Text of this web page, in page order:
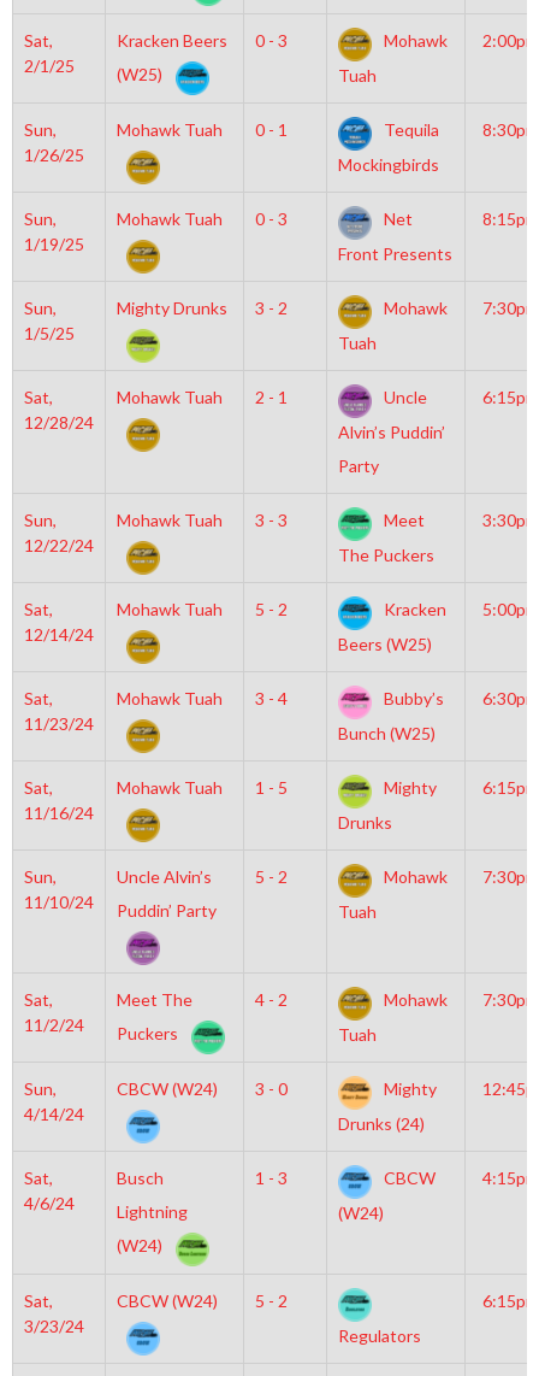
Sat,
2/1/25
Kracken Beers
(W25)
0 - 3
Mohawk
Tuah
2:00pm
Sun,
1/26/25
Mohawk Tuah 0 - 1
Tequila
Mockingbirds
8:30pm
Sun,
1/19/25
Mohawk Tuah 0 - 3
Net
Front Presents
8:15pm
Sun,
1/5/25
Mighty Drunks 3 - 2
Mohawk
Tuah
7:30pm
Sat,
12/28/24
Mohawk Tuah 2 - 1
Uncle
Alvin’s Puddin’
Party
6:15pm
Sun,
12/22/24
Mohawk Tuah 3 - 3
Meet
The Puckers
3:30pm
Sat,
12/14/24
Mohawk Tuah 5 - 2
Kracken
Beers (W25)
5:00pm
Sat,
11/23/24
Mohawk Tuah 3 - 4
Bubby’s
Bunch (W25)
6:30pm
Sat,
11/16/24
Mohawk Tuah 1 - 5
Mighty
Drunks
6:15pm
Sun,
11/10/24
Uncle Alvin’s
Puddin’ Party
5 - 2
Mohawk
Tuah
7:30pm
Sat,
11/2/24
Meet The
Puckers
4 - 2
Mohawk
Tuah
7:30pm
Sun,
4/14/24
CBCW (W24) 3 - 0
Mighty
Drunks (24)
Sat,
4/6/24
Busch
Lightning
(W24)
1 - 3
CBCW
(W24)
4:15pm
Sat,
3/23/24
CBCW (W24)
5 - 2
Regulators
6:15pm